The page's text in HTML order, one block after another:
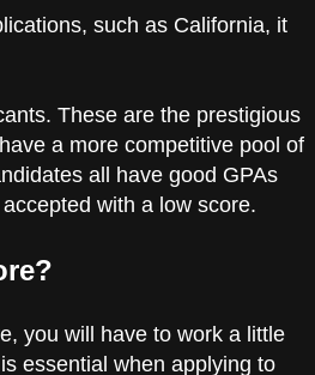
such as California, it
These are the prestigious
a more competitive pool of
all have good GPAs
with a low score.
you will have to work a little
essential when applying to